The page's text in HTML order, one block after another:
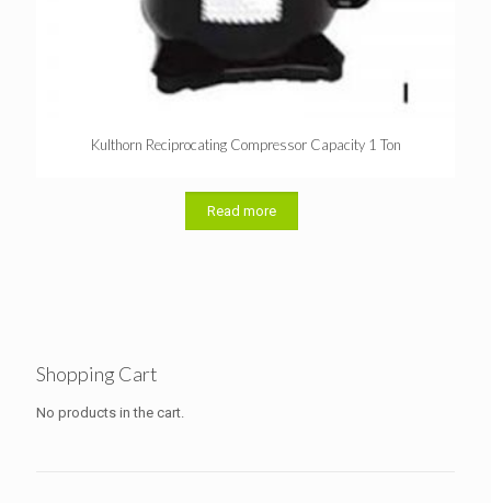
Kulthorn Reciprocating Compressor Capacity 1 Ton
Read more
Shopping Cart
No products in the cart.